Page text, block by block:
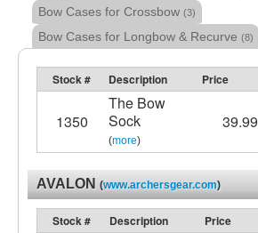
Bow Cases for Crossbow (3)
Bow Cases for Longbow & Recurve (8)
Stock # Description Price
1350
The Bow
Sock
(more)
39.99
AVALON (www.archersgear.com)
Stock # Description Price